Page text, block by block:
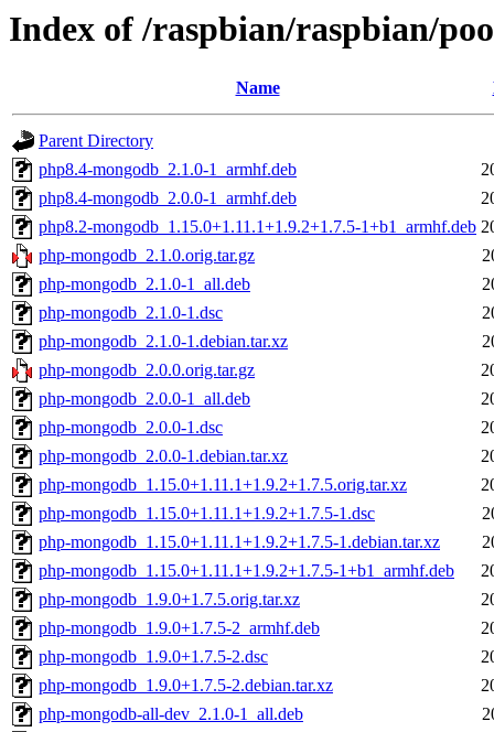
Index of /raspbian/raspbian/
Name
Parent Directory
php8.4-mongodb_2.1.0-1_armhf.deb
php8.4-mongodb_2.0.0-1_armhf.deb
php8.2-mongodb_1.15.0+1.11.1+1.9.2+1.7.5-1+b1_armhf.deb
php-mongodb_2.1.0.orig.tar.gz
php-mongodb_2.1.0-1_all.deb
php-mongodb_2.1.0-1.dsc
php-mongodb_2.1.0-1.debian.tar.xz
php-mongodb_2.0.0.orig.tar.gz
php-mongodb_2.0.0-1_all.deb
php-mongodb_2.0.0-1.dsc
php-mongodb_2.0.0-1.debian.tar.xz
php-mongodb_1.15.0+1.11.1+1.9.2+1.7.5.orig.tar.xz
php-mongodb_1.15.0+1.11.1+1.9.2+1.7.5-1.dsc
php-mongodb_1.15.0+1.11.1+1.9.2+1.7.5-1.debian.tar.xz
php-mongodb_1.15.0+1.11.1+1.9.2+1.7.5-1+b1_armhf.deb
php-mongodb_1.9.0+1.7.5.orig.tar.xz
php-mongodb_1.9.0+1.7.5-2_armhf.deb
php-mongodb_1.9.0+1.7.5-2.dsc
php-mongodb_1.9.0+1.7.5-2.debian.tar.xz
php-mongodb-all-dev_2.1.0-1_all.deb